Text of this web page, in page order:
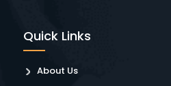
Quick Links
About Us